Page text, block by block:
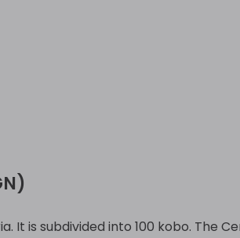
It is subdivided into 100 kobo. The